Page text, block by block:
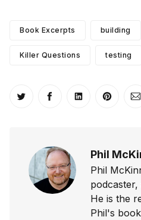
Book Excerpts building
Killer Questions testing
Share on Twitter
Share on Facebook
Share onShare
Phil
Phil
He is the
Phil's